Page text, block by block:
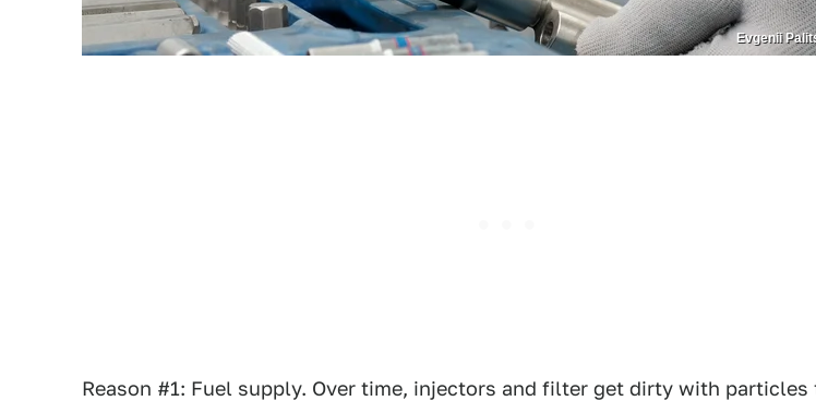
Evgenii
Reason #1: Fuel supply. Over time, injectors and filter get dirty with particles